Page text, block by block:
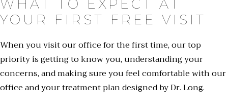
WHAT TO EXPECT AT
YOUR FIRST FREE VISIT
When you visit our office for the first time, our top
priority is getting to know you, understanding your
concerns, and making sure you feel comfortable with our
office and your treatment plan designed by Dr. Long.